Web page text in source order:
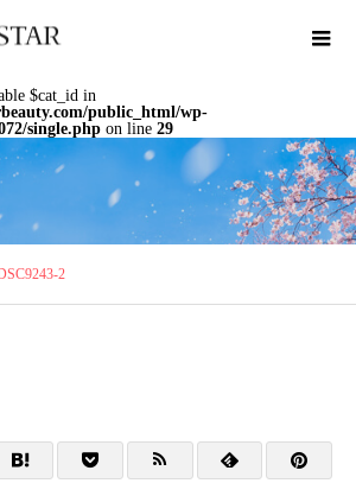
$cat_id in
public_html/wp-
single.php on line 29
2